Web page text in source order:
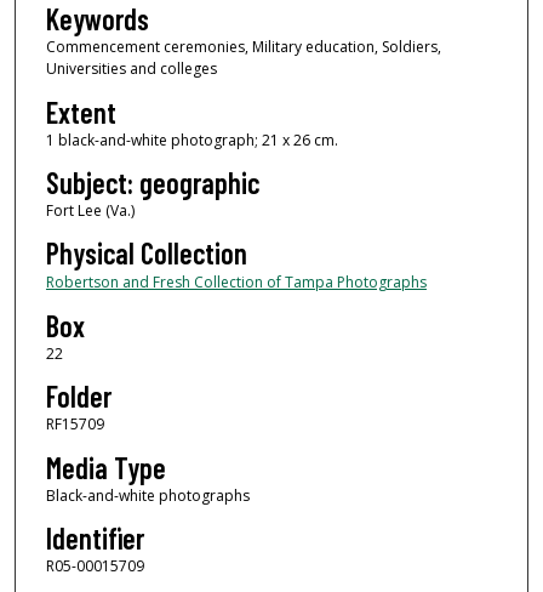
Keywords
Commencement ceremonies, Military education, Soldiers,
Universities and colleges
Extent
1 black-and-white photograph; 21 x 26 cm.
Subject: geographic
Fort Lee (Va.)
Physical Collection
Robertson and Fresh Collection of Tampa Photographs
Box
22
Folder
RF15709
Media Type
Black-and-white photographs
Identifier
R05-00015709